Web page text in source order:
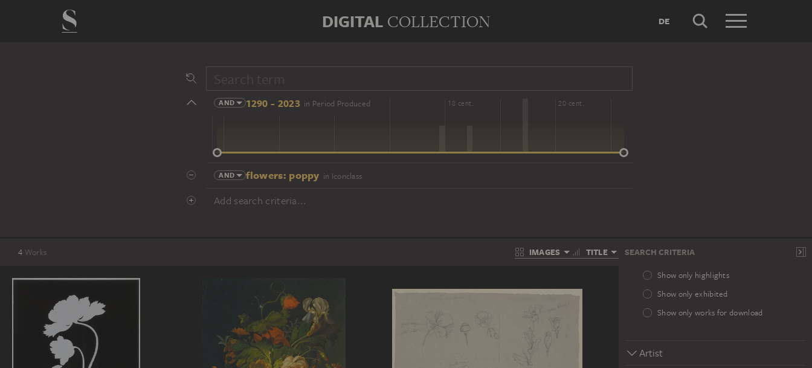
DIGITAL COLLECTION DE
AND 1290 - 2023 in Period Produced
14 cent. 16 cent. 18 cent. 20 cent.
AND flowers: poppy in Iconclass
Add search criteria...
4 Works IMAGES TITLE SEARCH CRITERIA
Show only highlights
Show only exhibited
Show only works for download
Artist